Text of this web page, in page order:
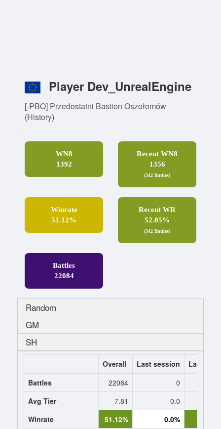
Player Dev_UnrealEngine
[-PBO] Przedostatni Bastion Oszołomów
(History)
WN8
1392
Recent WN8
1356
(342 Battles)
Winrate
51.12%
Recent WR
52.05%
(342 Battles)
Battles
22084
Random
GM
SH
Overall Last session
Last 7
Battles
22084 0
Avg Tier
7.81 0.0
Winrate
51.12% 0.0%